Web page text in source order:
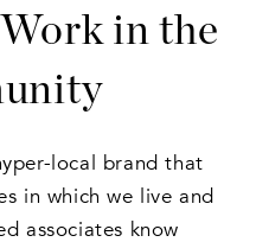
in the
local brand that
in which we live and
associates know